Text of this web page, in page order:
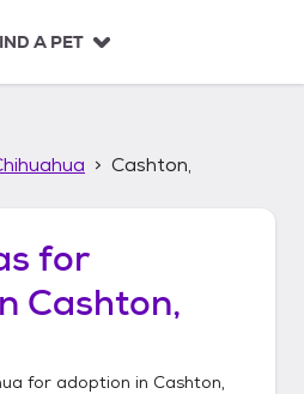
A PET
Cashton,
for
Cashton,
for adoption in Cashton,